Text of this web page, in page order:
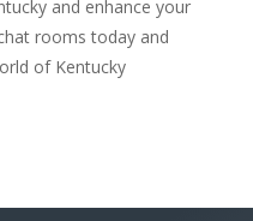
and enhance your
rooms today and
of Kentucky